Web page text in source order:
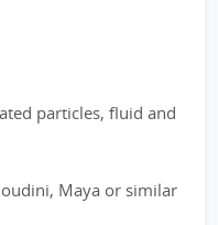
particles, fluid and
Maya or similar